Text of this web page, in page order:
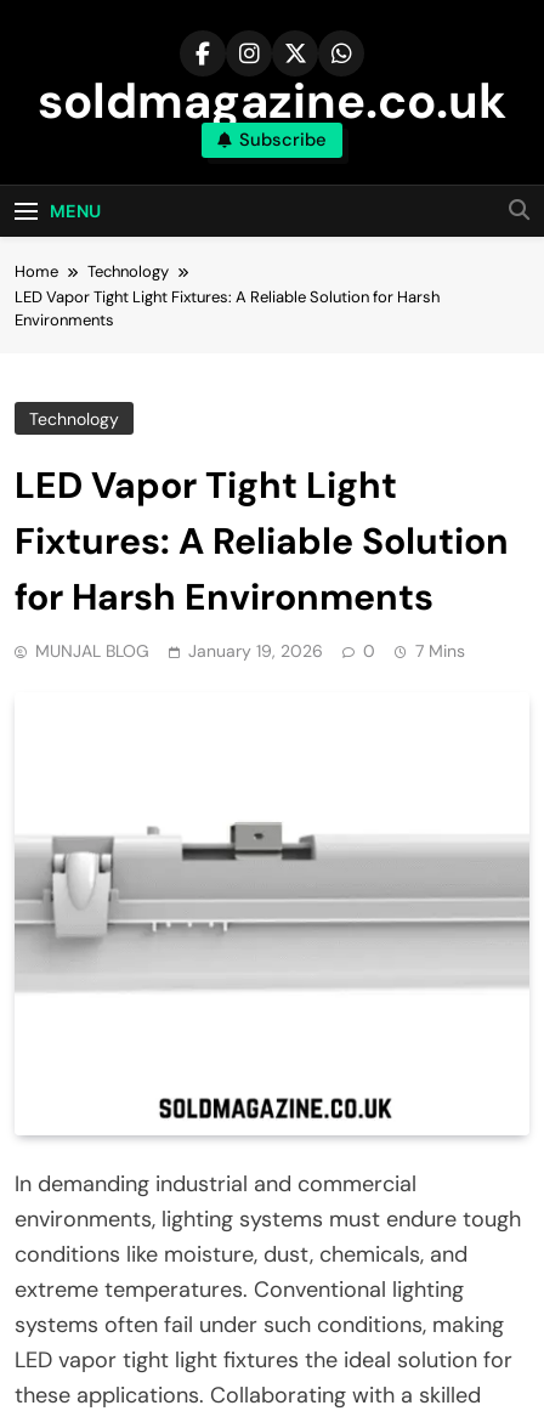
soldmagazine.co.uk
Subscribe
MENU
Home
Technology
LED Vapor Tight Light Fixtures: A Reliable Solution for Harsh
Environments
Technology
LED Vapor Tight Light
Fixtures: A Reliable Solution
for Harsh Environments
MUNJAL BLOG January 19, 2026 0 7 Mins
In demanding industrial and commercial
environments, lighting systems must endure tough
conditions like moisture, dust, chemicals, and
extreme temperatures. Conventional lighting
systems often fail under such conditions, making
LED vapor tight light fixtures the ideal solution for
these applications. Collaborating with a skilled